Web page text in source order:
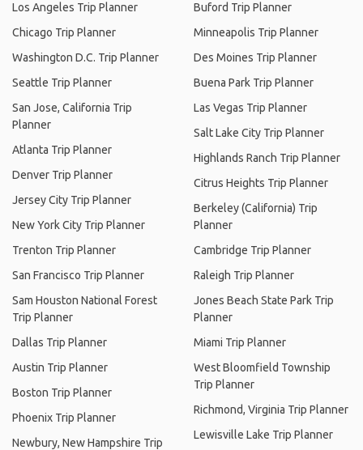
Los Angeles Trip Planner
Chicago Trip Planner
Washington D.C. Trip Planner
Seattle Trip Planner
San Jose, California Trip
Planner
Atlanta Trip Planner
Denver Trip Planner
Jersey City Trip Planner
New York City Trip Planner
Trenton Trip Planner
San Francisco Trip Planner
Sam Houston National Forest
Trip Planner
Dallas Trip Planner
Austin Trip Planner
Boston Trip Planner
Phoenix Trip Planner
Newbury, New Hampshire Trip
Buford Trip Planner
Minneapolis Trip Planner
Des Moines Trip Planner
Buena Park Trip Planner
Las Vegas Trip Planner
Salt Lake City Trip Planner
Highlands Ranch Trip Planner
Citrus Heights Trip Planner
Berkeley (California) Trip
Planner
Cambridge Trip Planner
Raleigh Trip Planner
Jones Beach State Park Trip
Planner
Miami Trip Planner
West Bloomfield Township
Trip Planner
Richmond, Virginia Trip Planner
Lewisville Lake Trip Planner